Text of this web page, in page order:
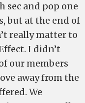
sec and pop one
but at the end of
really matter to
I didn’t
our members
away from the
We